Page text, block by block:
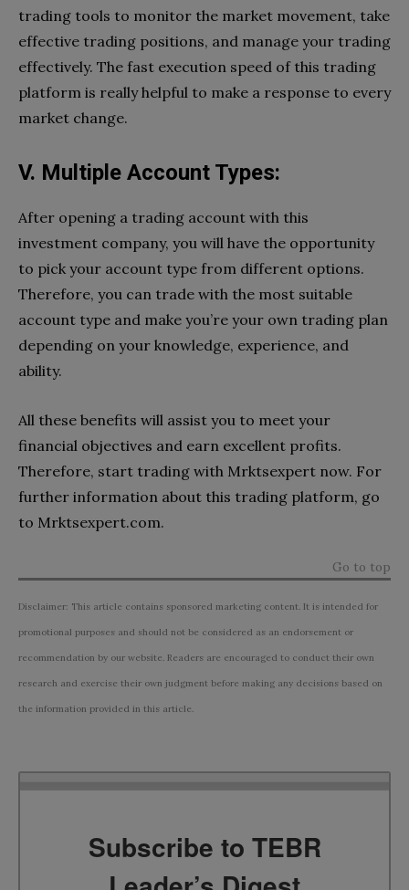
trading tools to monitor the market movement, take
effective trading positions, and manage your trading
effectively. The fast execution speed of this trading
platform is really helpful to make a response to every
market change.
V. Multiple Account Types:
After opening a trading account with this
investment company, you will have the opportunity
to pick your account type from different options.
Therefore, you can trade with the most suitable
account type and make you’re your own trading plan
depending on your knowledge, experience, and
ability.
All these benefits will assist you to meet your
financial objectives and earn excellent profits.
Therefore, start trading with Mrktsexpert now. For
further information about this trading platform, go
to Mrktsexpert.com.
Go to top
Disclaimer: This article contains sponsored marketing content. It is intended for
promotional purposes and should not be considered as an endorsement or
recommendation by our website. Readers are encouraged to conduct their own
research and exercise their own judgment before making any decisions based on
the information provided in this article.
Subscribe to TEBR